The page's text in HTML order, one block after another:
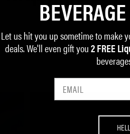
Let us hit you up sometime to make
deals. We'll even gift you 2 FREE